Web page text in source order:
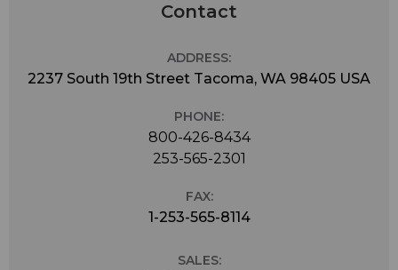
Contact
ADDRESS:
2237 South 19th Street Tacoma, WA 98405 USA
PHONE:
800-426-8434
253-565-2301
FAX:
1-253-565-8114
SALES: